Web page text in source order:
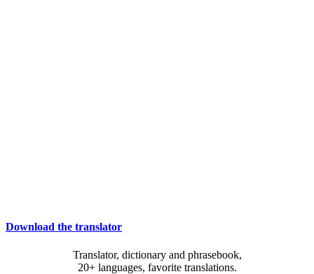
Download the translator
Translator, dictionary and phrasebook,
20+ languages, favorite translations.